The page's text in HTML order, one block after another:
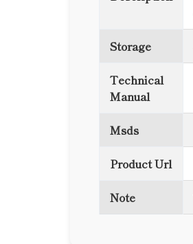
Storage
Technical
Manual
Msds
Product Url
Note